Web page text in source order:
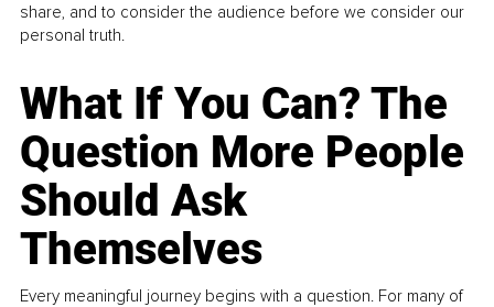
share, and to consider the audience before we consider our
personal truth.
What If You Can? The
Question More People
Should Ask
Themselves
Every meaningful journey begins with a question. For many of